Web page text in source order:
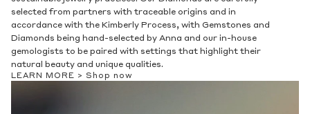
selected from partners with traceable origins and in
accordance with the Kimberly Process, with Gemstones and
Diamonds being hand-selected by Anna and our in-house
gemologists to be paired with settings that highlight their
natural beauty and unique qualities.
LEARN MORE > Shop now
Privacy Policy
SUBMIT